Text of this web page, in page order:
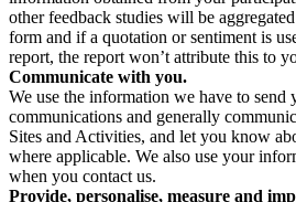
other feedback studies will be
form and if a quotation or sentiment is
report, the report won’t attribute this to
Communicate with you.
We use the information we have to send
communications and generally
Sites and Activities, and let you know
where applicable. We also use your
when you contact us.
Provide, personalise, measure and